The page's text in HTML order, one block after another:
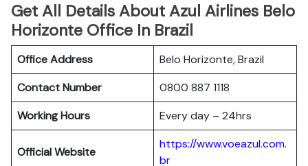
Get All Details About Azul Airlines Belo
Horizonte Office In Brazil
Office Address
Belo Horizonte, Brazil
Contact Number
0800 887 1118
Working Hours
Every day – 24hrs
Official Website
https://www.voeazul.com.
br